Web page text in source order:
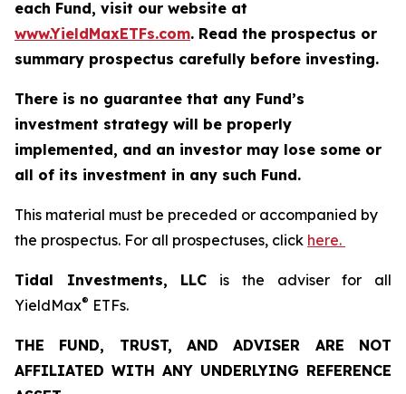
each Fund, visit our website at
www.YieldMaxETFs.com. Read the prospectus or
summary prospectus carefully before investing.
There is no guarantee that any Fund’s
investment strategy will be properly
implemented, and an investor may lose some or
all of its investment in any such Fund.
This material must be preceded or accompanied by
the prospectus. For all prospectuses, click here.
Tidal Investments, LLC is the adviser for all
YieldMax® ETFs.
THE FUND, TRUST, AND ADVISER ARE NOT
AFFILIATED WITH ANY UNDERLYING REFERENCE